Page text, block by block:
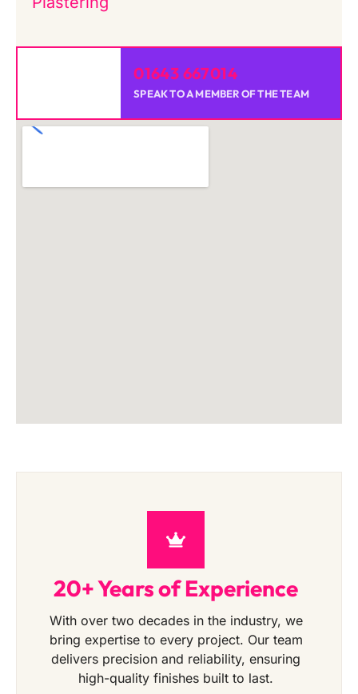
01643 667014
SPEAK TO A MEMBER OF THE TEAM
20+ Years of Experience
With over two decades in the industry, we
bring expertise to every project. Our team
delivers precision and reliability, ensuring
high-quality finishes built to last.